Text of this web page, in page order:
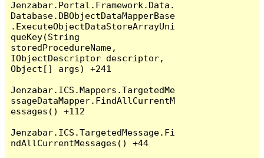
Jenzabar.Portal.Framework.Data.
Database.DBObjectDataMapperBase
.ExecuteObjectDataStoreArrayUni
queKey(String
storedProcedureName,
IObjectDescriptor descriptor,
Object[] args) +241
Jenzabar.ICS.Mappers.TargetedMe
ssageDataMapper.FindAllCurrentM
essages() +112
Jenzabar.ICS.TargetedMessage.Fi
ndAllCurrentMessages() +44